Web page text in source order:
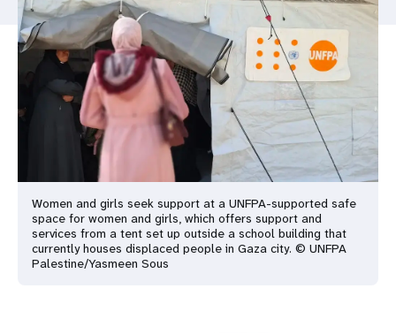
Women and girls seek support at a UNFPA-supported safe
space for women and girls, which offers support and
services from a tent set up outside a school building that
currently houses displaced people in Gaza city. © UNFPA
Palestine/Yasmeen Sous